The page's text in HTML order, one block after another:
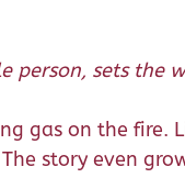
person, sets the
gas on the fire.
story even